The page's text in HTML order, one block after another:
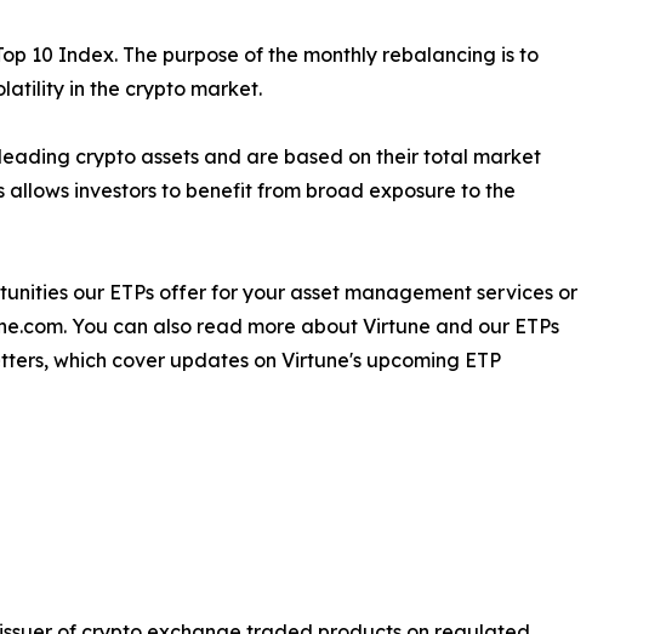
10 Index. The purpose of the monthly rebalancing is to
in the crypto market.
crypto assets and are based on their total market
investors to benefit from broad exposure to the
our ETPs offer for your asset management services or
You can also read more about Virtune and our ETPs
which cover updates on Virtune's upcoming ETP